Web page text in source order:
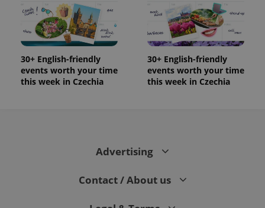
30+ English-friendly
events worth your time
this week in Czechia
30+ English-friendly
events worth your time
this week in Czechia
Advertising
Contact / About us